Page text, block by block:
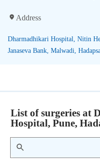
Address
Dharmadhikari Hospital, Nitin
Janaseva Bank, Malwadi,
List of surgeries at
Hospital, Pune,